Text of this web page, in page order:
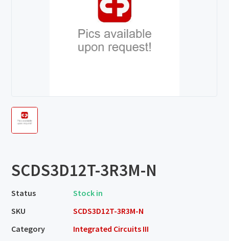
SCDS3D12T-3R3M-N
Status
Stock in
SKU
SCDS3D12T-3R3M-N
Category
Integrated Circuits III